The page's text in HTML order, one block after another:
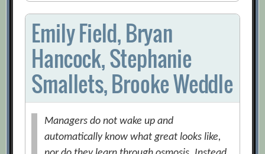
Emily Field, Bryan
Hancock, Stephanie
Smallets, Brooke Weddle
Managers do not wake up and
automatically know what great looks like,